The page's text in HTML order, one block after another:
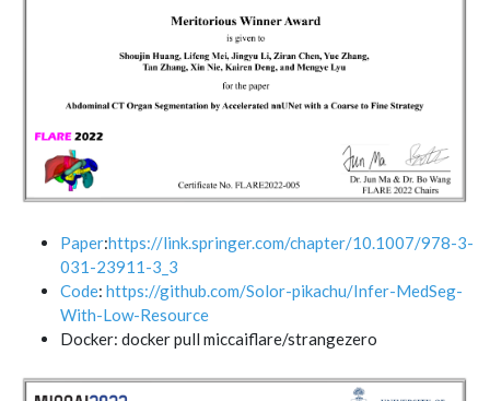
Paper:https://link.springer.com/chapter/10.1007/978-3-
031-23911-3_3
Code: https://github.com/Solor-pikachu/Infer-MedSeg-
With-Low-Resource
Docker: docker pull miccaiflare/strangezero